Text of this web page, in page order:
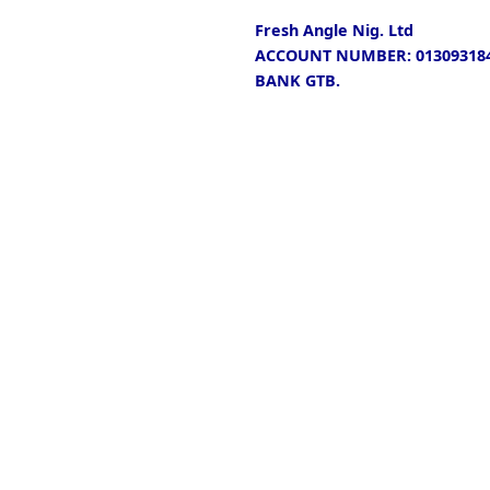
Fresh Angle Nig. Ltd
ACCOUNT NUMBER:
BANK GTB.